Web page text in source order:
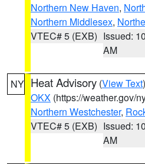
Northern New Haven,
Northern Middlesex,
VTEC# 5 (EXB) Issued:
AM
NY Heat Advisory (View Text
OKX (https://weather.gov/
Northern Westchester,
VTEC# 5 (EXB) Issued:
AM